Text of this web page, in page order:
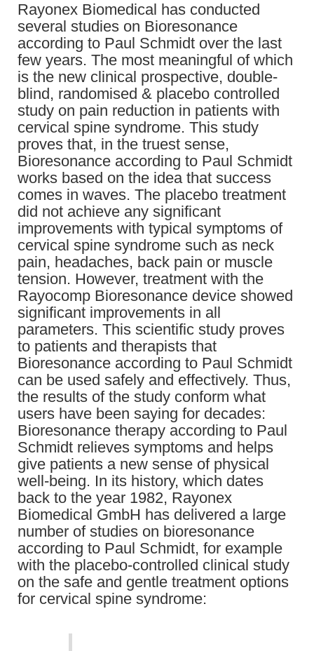
Rayonex Biomedical has conducted
several studies on Bioresonance
according to Paul Schmidt over the last
few years. The most meaningful of which
is the new clinical prospective, double-
blind, randomised & placebo controlled
study on pain reduction in patients with
cervical spine syndrome. This study
proves that, in the truest sense,
Bioresonance according to Paul Schmidt
works based on the idea that success
comes in waves. The placebo treatment
did not achieve any significant
improvements with typical symptoms of
cervical spine syndrome such as neck
pain, headaches, back pain or muscle
tension. However, treatment with the
Rayocomp Bioresonance device showed
significant improvements in all
parameters. This scientific study proves
to patients and therapists that
Bioresonance according to Paul Schmidt
can be used safely and effectively. Thus,
the results of the study conform what
users have been saying for decades:
Bioresonance therapy according to Paul
Schmidt relieves symptoms and helps
give patients a new sense of physical
well-being. In its history, which dates
back to the year 1982, Rayonex
Biomedical GmbH has delivered a large
number of studies on bioresonance
according to Paul Schmidt, for example
with the placebo-controlled clinical study
on the safe and gentle treatment options
for cervical spine syndrome: